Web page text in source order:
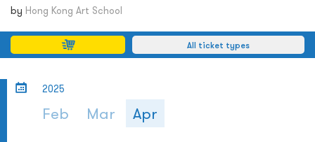
Terms and Conditions
繁
by Hong Kong Art School
All ticket types
2025
Feb Mar Apr